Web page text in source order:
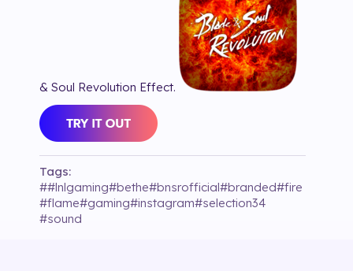
& Soul Revolution Effect.
Tags:
##lnlgaming#bethe#bnsrofficial#branded#fire
#flame#gaming#instagram#selection34
#sound